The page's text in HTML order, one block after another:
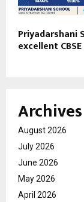
Priyadarshani
excellent
Archives
August 2026
July 2026
June 2026
May 2026
April 2026